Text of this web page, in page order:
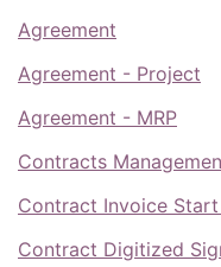
Agreement
Agreement - Project
Agreement - MRP
Contracts
Contract Invoice
Contract Digitized